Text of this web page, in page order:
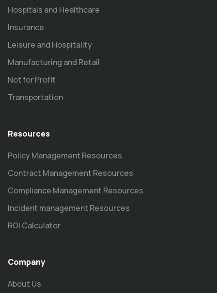
Hospitals and Healthcare
Insurance
Leisure and Hospitality
Manufacturing and Retail
Not for Profit
Transportation
Resources
Policy Management Resources
Contract Management Resources
Compliance Management Resources
Incident management Resources
ROI Calculator
Company
About Us